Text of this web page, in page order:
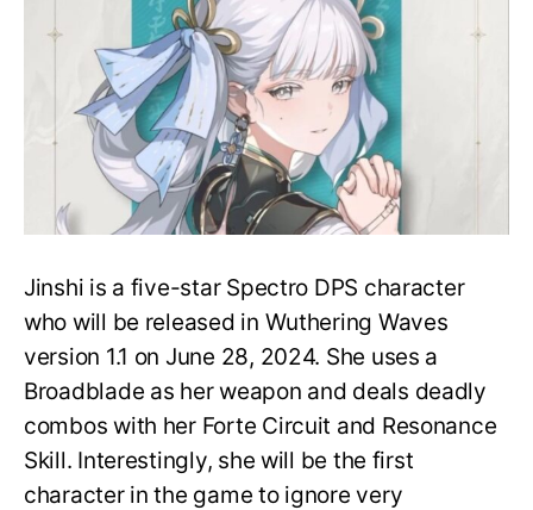
Spectro
DPS-
Best
Jinshi
in
Wuthering
Waves
Jinshi is a five-star Spectro DPS character
who will be released in Wuthering Waves
version 1.1 on June 28, 2024. She uses a
Broadblade as her weapon and deals deadly
combos with her Forte Circuit and Resonance
Skill. Interestingly, she will be the first
character in the game to ignore very